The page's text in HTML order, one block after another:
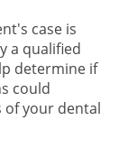
case is
a qualified
determine if
could
of your dental